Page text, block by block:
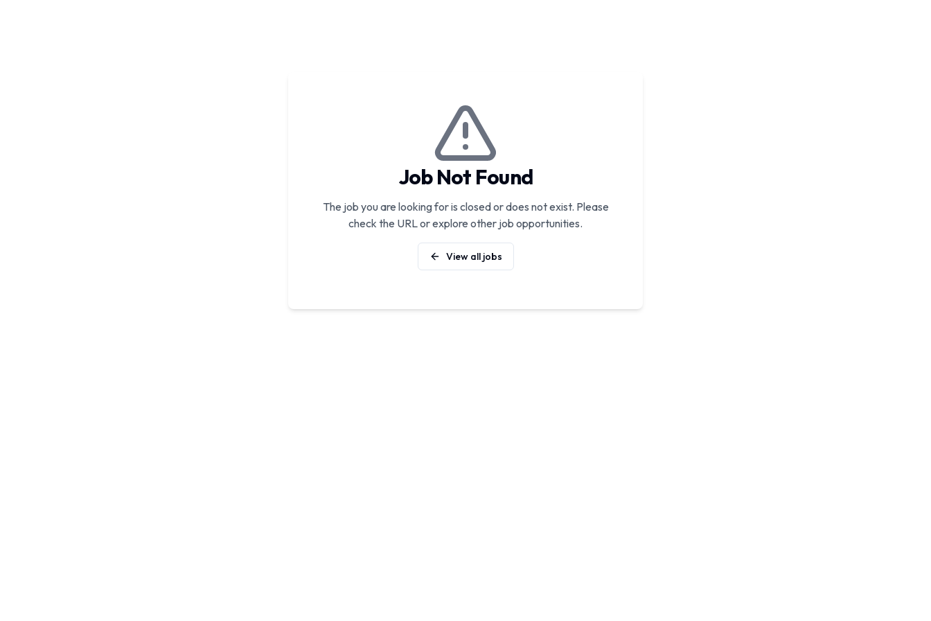
Job Not Found
The job you are looking for is closed or does not exist. Please
check the URL or explore other job opportunities.
View all jobs